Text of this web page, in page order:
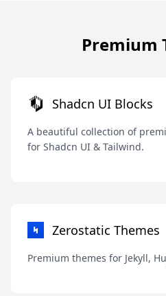
Premium
Shadcn UI Blocks
A beautiful collection of
for Shadcn UI & Tailwind.
Zerostatic Themes
Premium themes for Jekyll,